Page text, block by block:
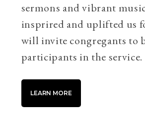
sermons and vibrant
insprired and uplifted us
will invite congregants to
participants in the service.
LEARN MORE